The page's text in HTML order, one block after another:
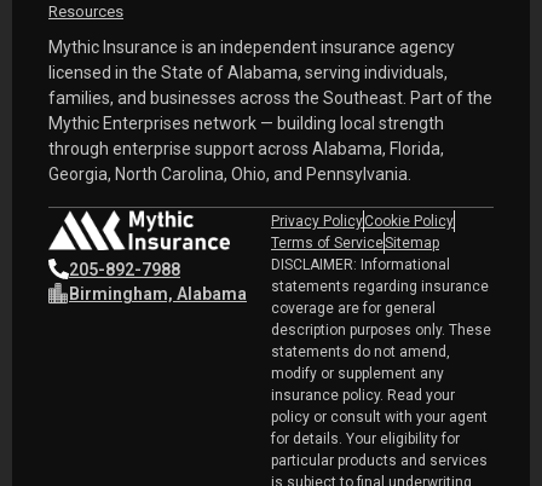
Resources
Mythic Insurance is an independent insurance agency
licensed in the State of Alabama, serving individuals,
families, and businesses across the Southeast. Part of the
Mythic Enterprises network — building local strength
through enterprise support across Alabama, Florida,
Georgia, North Carolina, Ohio, and Pennsylvania.
205-892-7988
Birmingham, Alabama
Privacy PolicyCookie Policy
Terms of ServiceSitemap
DISCLAIMER: Informational
statements regarding insurance
coverage are for general
description purposes only. These
statements do not amend,
modify or supplement any
insurance policy. Read your
policy or consult with your agent
for details. Your eligibility for
particular products and services
is subject to final underwriting